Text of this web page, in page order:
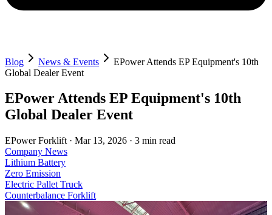
Blog News & Events
EPower Attends EP Equipment's 10th
Global Dealer Event
EPower Attends EP Equipment's 10th
Global Dealer Event
EPower Forklift · Mar 13, 2026 · 3 min read
Company News
Lithium Battery
Zero Emission
Electric Pallet Truck
Counterbalance Forklift